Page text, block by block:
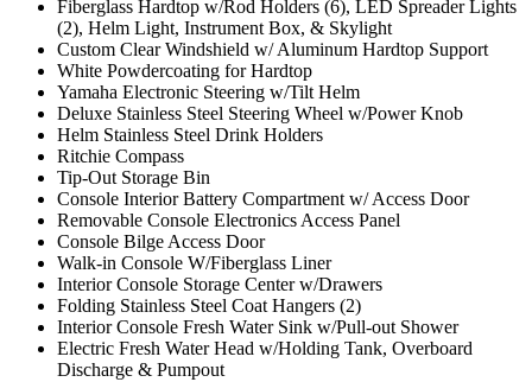
Fiberglass Hardtop w/Rod Holders (6), LED Spreader Lights
(2), Helm Light, Instrument Box, & Skylight
Custom Clear Windshield w/ Aluminum Hardtop Support
White Powdercoating for Hardtop
Yamaha Electronic Steering w/Tilt Helm
Deluxe Stainless Steel Steering Wheel w/Power Knob
Helm Stainless Steel Drink Holders
Ritchie Compass
Tip-Out Storage Bin
Console Interior Battery Compartment w/ Access Door
Removable Console Electronics Access Panel
Console Bilge Access Door
Walk-in Console W/Fiberglass Liner
Interior Console Storage Center w/Drawers
Folding Stainless Steel Coat Hangers (2)
Interior Console Fresh Water Sink w/Pull-out Shower
Electric Fresh Water Head w/Holding Tank, Overboard
Discharge & Pumpout